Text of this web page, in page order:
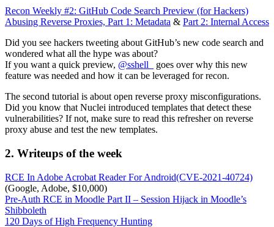
Recon Weekly #2: GitHub Code Search Preview (for Hackers)
Abusing Reverse Proxies, Part 1: Metadata & Part 2: Internal Access
Did you see hackers tweeting about GitHub’s new code search and
wondered what all the hype was about?
If you want a quick preview, @sshell_
goes over why this new
feature was needed and how it can be leveraged for recon.
The second tutorial is about open reverse proxy misconfigurations.
Did you know that Nuclei introduced templates that detect these
vulnerabilities? If not, make sure to read this refresher on reverse
proxy abuse and test the new templates.
2. Writeups of the week
RCE In Adobe Acrobat Reader For Android(CVE-2021-40724)
(Google, Adobe, $10,000)
Pre-Auth RCE in Moodle Part II – Session Hijack in Moodle’s
Shibboleth
120 Days of High Frequency Hunting